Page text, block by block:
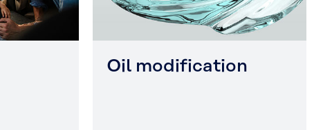
Oil modification